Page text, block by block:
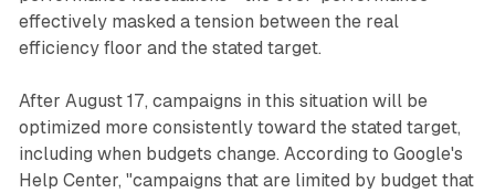
effectively masked a tension between the real
efficiency floor and the stated target.
After August 17, campaigns in this situation will be
optimized more consistently toward the stated target,
including when budgets change. According to Google's
Help Center, "campaigns that are limited by budget that